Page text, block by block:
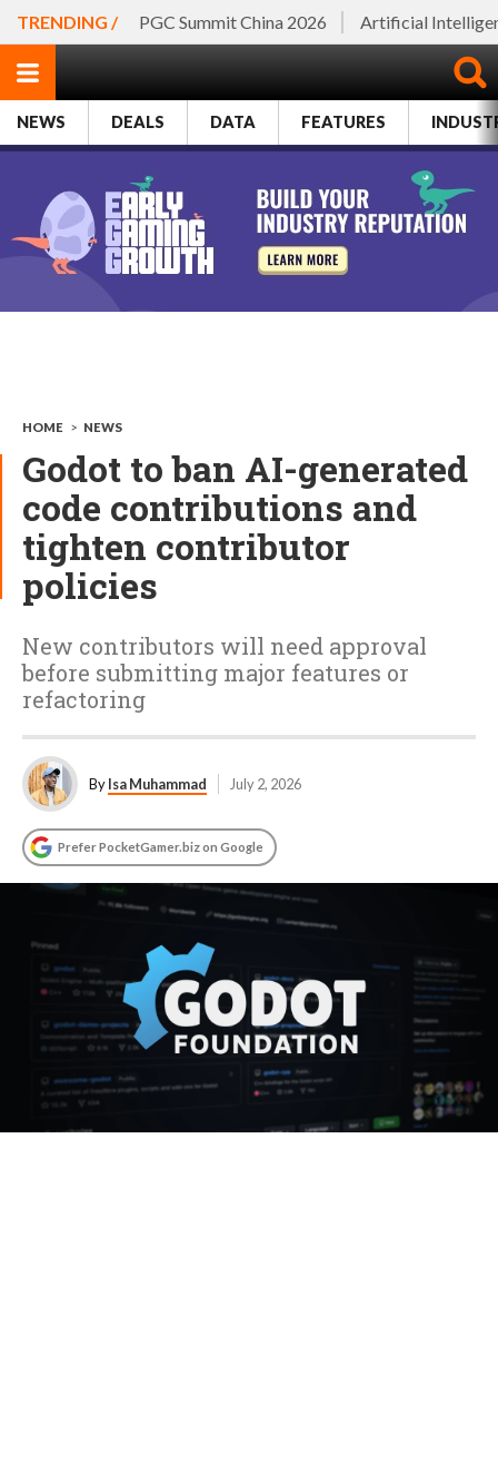
TRENDING / PGC Summit China 2026 Artificial
NEWS DEALS DATA FEATURES
HOME > NEWS
Godot to ban AI-generated
code contributions and
tighten contributor
policies
New contributors will need approval
before submitting major features or
refactoring
ByIsa Muhammad July 2, 2026
Prefer PocketGamer.biz on Google